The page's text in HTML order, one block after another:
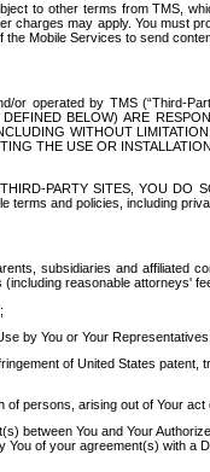
to other terms from TMS,
charges may apply. You must
Mobile Services to send
operated by TMS (“Third-
BELOW) ARE
WITHOUT
THE USE OR
PARTY SITES, YOU DO
and policies, including
subsidiaries and affiliated
reasonable attorneys'
by You or Your Representatives;
of United States
persons, arising out of Your
between You and Your
You of your agreement(s) with